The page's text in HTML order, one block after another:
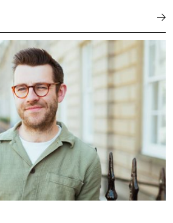
Theatre as Director of Producing